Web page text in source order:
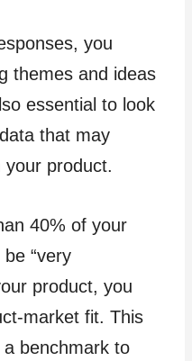
you
themes and ideas
essential to look
that may
your product.
40% of your
be “very
product, you
market fit. This
benchmark to